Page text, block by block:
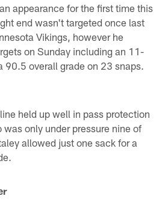
appearance for the first time this
end wasn't targeted once last
Vikings, however he
on Sunday including an 11-
90.5 overall grade on 23 snaps.
held up well in pass protection
only under pressure nine of
allowed just one sack for a